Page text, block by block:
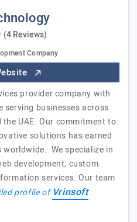
(4 Reviews)
Company
provider company with
serving businesses across
the UAE. Our commitment to
solutions has earned
We specialize in
development, custom
services. Our team
profile ofVrinsoft